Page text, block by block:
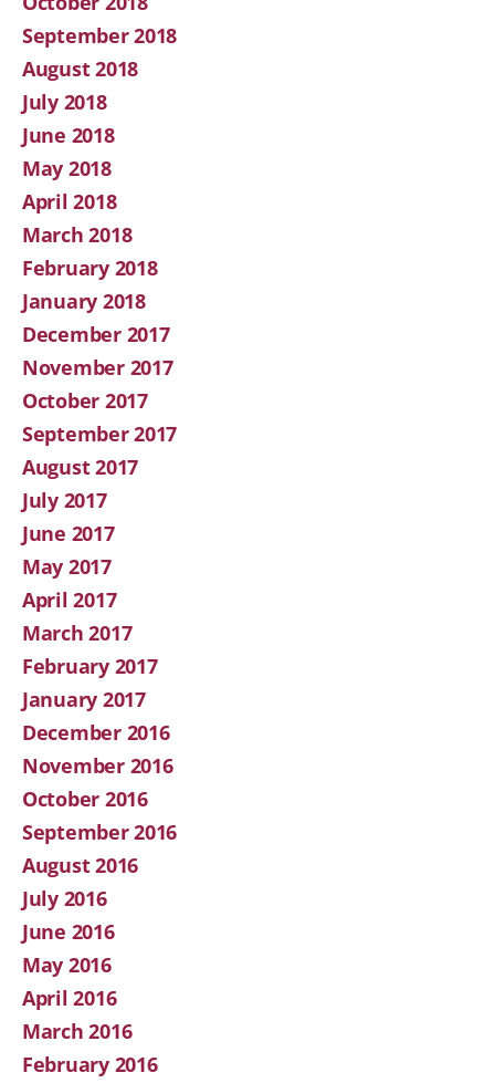
September 2018
August 2018
July 2018
June 2018
May 2018
April 2018
March 2018
February 2018
January 2018
December 2017
November 2017
October 2017
September 2017
August 2017
July 2017
June 2017
May 2017
April 2017
March 2017
February 2017
January 2017
December 2016
November 2016
October 2016
September 2016
August 2016
July 2016
June 2016
May 2016
April 2016
March 2016
February 2016